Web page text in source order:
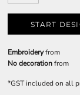
START
Embroideryfrom
No decorationfrom
*GST included on all